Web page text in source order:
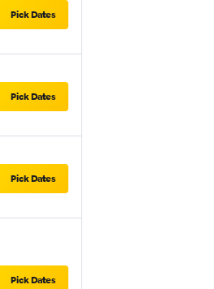
Pick Dates
Pick Dates
Pick Dates
Pick Dates